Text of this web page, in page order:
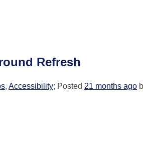
Refresh
, Accessibility; Posted 21 months ago